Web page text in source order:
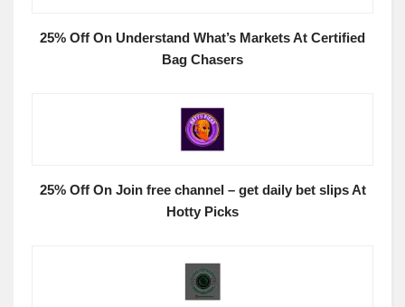
25% Off On Understand What’s Markets At Certified
Bag Chasers
25% Off On Join free channel – get daily bet slips At
Hotty Picks